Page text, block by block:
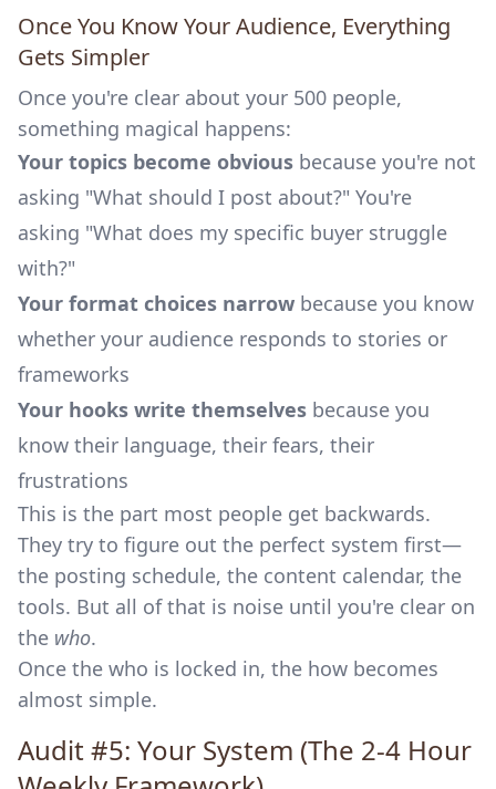
Once You Know Your Audience, Everything
Gets Simpler
Once you're clear about your 500 people,
something magical happens:
Your topics become obvious because you're not
asking "What should I post about?" You're
asking "What does my specific buyer struggle
with?"
Your format choices narrow because you know
whether your audience responds to stories or
frameworks
Your hooks write themselves because you
know their language, their fears, their
frustrations
This is the part most people get backwards.
They try to figure out the perfect system first—
the posting schedule, the content calendar, the
tools. But all of that is noise until you're clear on
the who.
Once the who is locked in, the how becomes
almost simple.
Audit #5: Your System (The 2-4 Hour